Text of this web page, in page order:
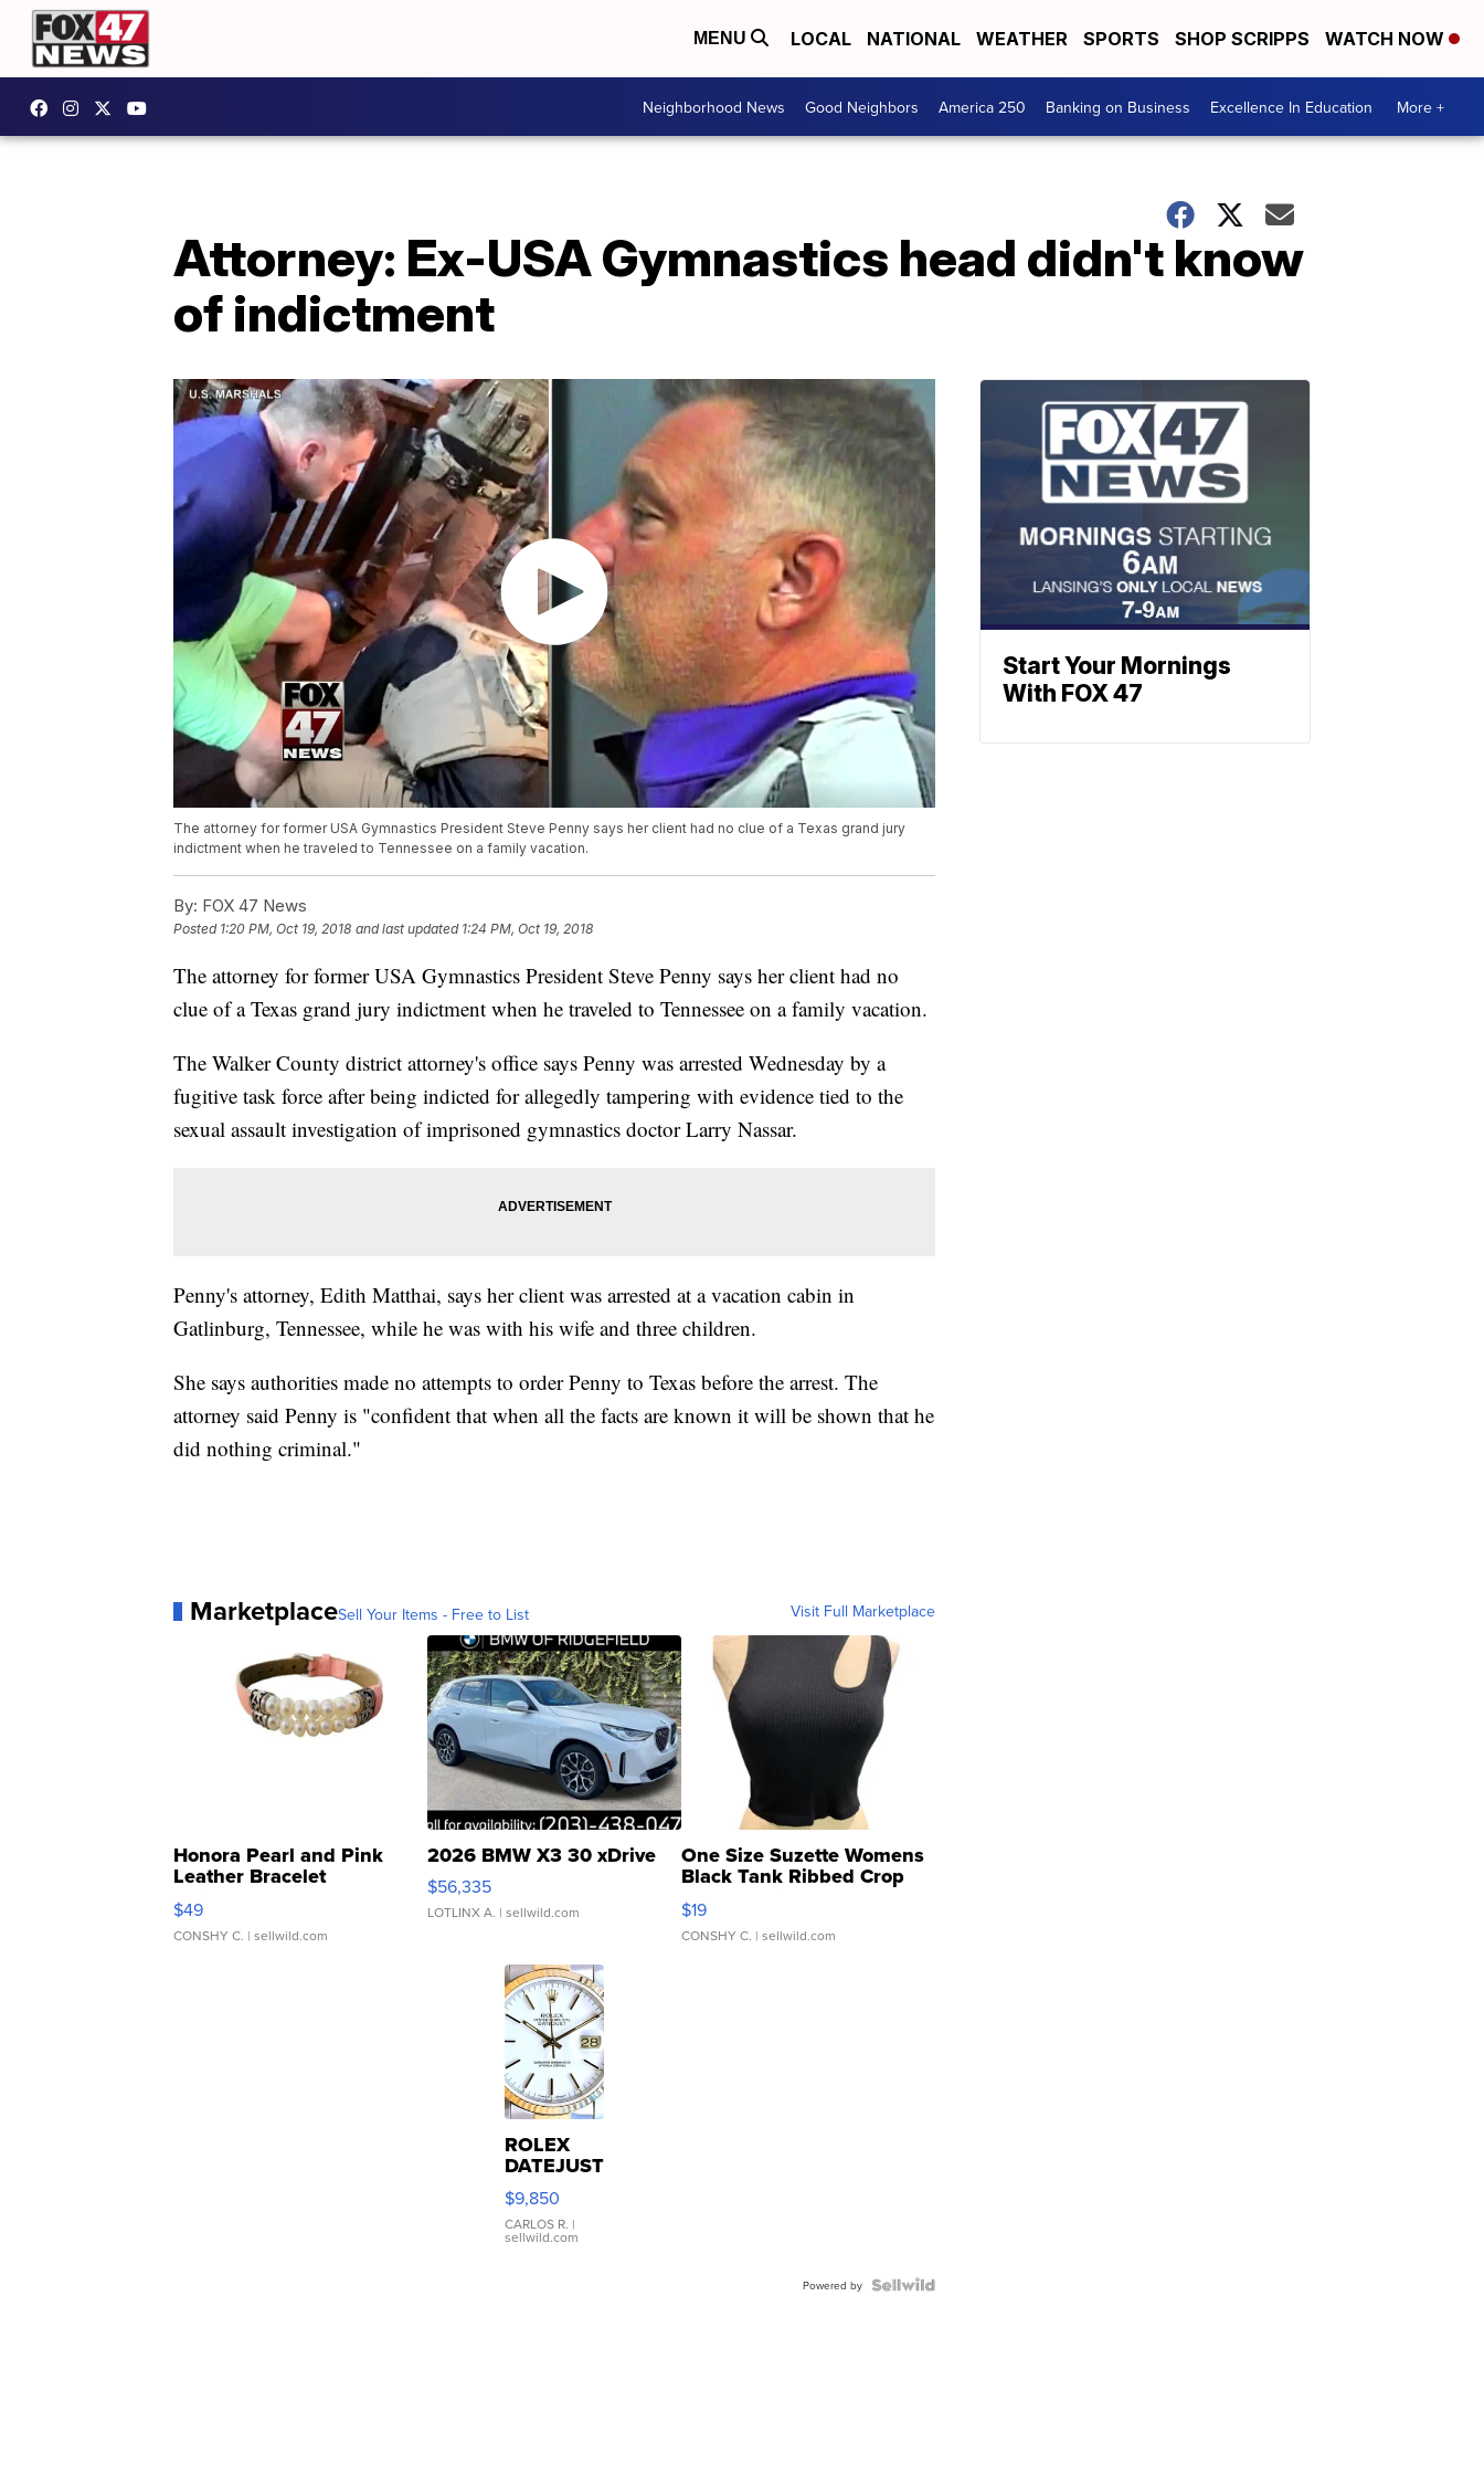
MENU LOCAL NATIONAL WEATHER SPORTS SHOP SCRIPPS WATCH NOW
Neighborhood News Good Neighbors America 250 Banking on Business Excellence In Education More +
Attorney: Ex-USA Gymnastics head didn't know
of indictment
The attorney for former USA Gymnastics President Steve Penny says her client had no clue of a Texas grand jury
indictment when he traveled to Tennessee on a family vacation.
By: FOX 47 News
Posted 1:20 PM, Oct 19, 2018 and last updated 1:24 PM, Oct 19, 2018
The attorney for former USA Gymnastics President Steve Penny says her client had no
clue of a Texas grand jury indictment when he traveled to Tennessee on a family vacation.
The Walker County district attorney's office says Penny was arrested Wednesday by a
fugitive task force after being indicted for allegedly tampering with evidence tied to the
sexual assault investigation of imprisoned gymnastics doctor Larry Nassar.
Penny's attorney, Edith Matthai, says her client was arrested at a vacation cabin in
Gatlinburg, Tennessee, while he was with his wife and three children.
She says authorities made no attempts to order Penny to Texas before the arrest. The
attorney said Penny is "confident that when all the facts are known it will be shown that he
did nothing criminal."
MarketplaceSell Your Items - Free to List Visit Full Marketplace
Honora Pearl and Pink
Leather Bracelet
Adjustable Buckle Clo...
$49
CONSHY C. | sellwild.com
2026 BMW X3 30 xDrive
$56,335
LOTLINX A. | sellwild.com
One Size Suzette Womens
Black Tank Ribbed Crop
Asymmetrical ...
$19
CONSHY C. | sellwild.com
ROLEX
DATEJUST
16233
WHITE
DIAL
FLUTED
$9,850
CARLOS R. |
sellwild.com
Powered by
Start Your Mornings
With FOX 47